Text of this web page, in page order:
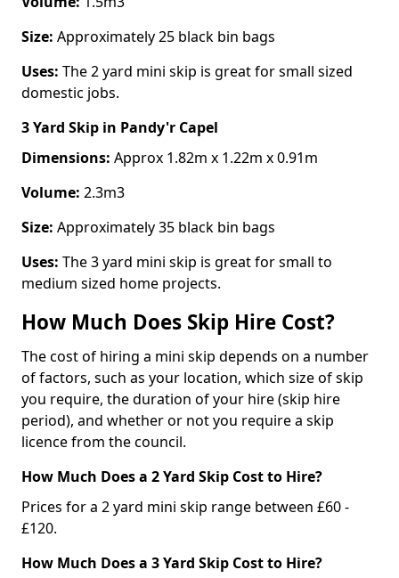
Size: Approximately 25 black bin bags
Uses: The 2 yard mini skip is great for small sized
domestic jobs.
3 Yard Skip in Pandy'r Capel
Dimensions: Approx 1.82m x 1.22m x 0.91m
Volume: 2.3m3
Size: Approximately 35 black bin bags
Uses: The 3 yard mini skip is great for small to
medium sized home projects.
How Much Does Skip Hire Cost?
The cost of hiring a mini skip depends on a number
of factors, such as your location, which size of skip
you require, the duration of your hire (skip hire
period), and whether or not you require a skip
licence from the council.
How Much Does a 2 Yard Skip Cost to Hire?
Prices for a 2 yard mini skip range between £60 -
£120.
How Much Does a 3 Yard Skip Cost to Hire?